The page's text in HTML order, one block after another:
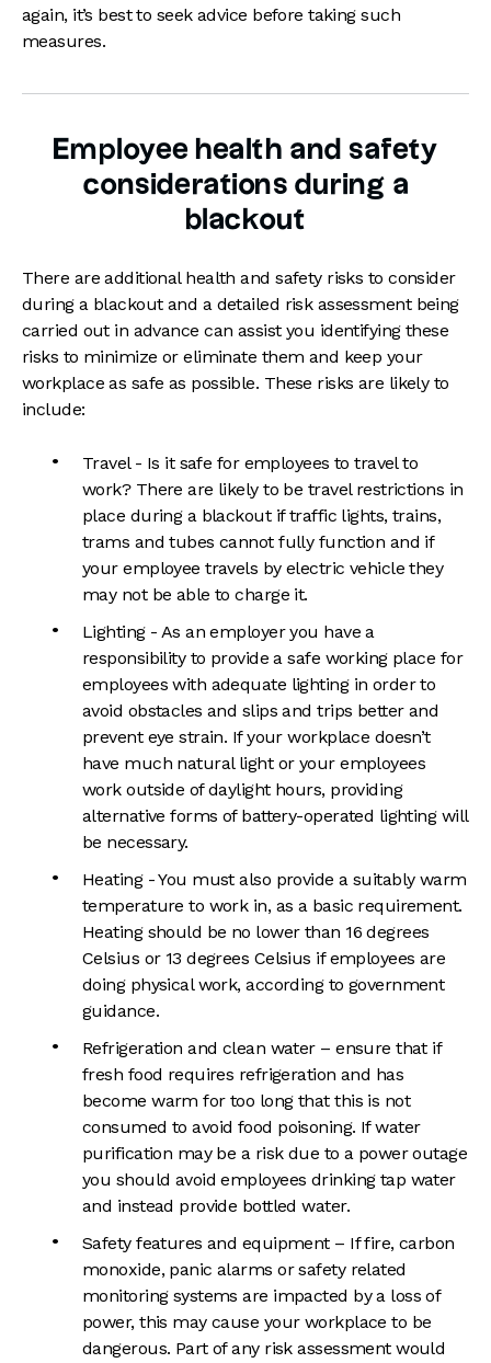
again, it’s best to seek advice before taking such
measures.
Employee health and safety
considerations during a
blackout
There are additional health and safety risks to consider
during a blackout and a detailed risk assessment being
carried out in advance can assist you identifying these
risks to minimize or eliminate them and keep your
workplace as safe as possible. These risks are likely to
include:
Travel - Is it safe for employees to travel to
work? There are likely to be travel restrictions in
place during a blackout if traffic lights, trains,
trams and tubes cannot fully function and if
your employee travels by electric vehicle they
may not be able to charge it.
Lighting - As an employer you have a
responsibility to provide a safe working place for
employees with adequate lighting in order to
avoid obstacles and slips and trips better and
prevent eye strain. If your workplace doesn’t
have much natural light or your employees
work outside of daylight hours, providing
alternative forms of battery-operated lighting will
be necessary.
Heating - You must also provide a suitably warm
temperature to work in, as a basic requirement.
Heating should be no lower than 16 degrees
Celsius or 13 degrees Celsius if employees are
doing physical work, according to government
guidance.
Refrigeration and clean water – ensure that if
fresh food requires refrigeration and has
become warm for too long that this is not
consumed to avoid food poisoning. If water
purification may be a risk due to a power outage
you should avoid employees drinking tap water
and instead provide bottled water.
Safety features and equipment – If fire, carbon
monoxide, panic alarms or safety related
monitoring systems are impacted by a loss of
power, this may cause your workplace to be
dangerous. Part of any risk assessment would